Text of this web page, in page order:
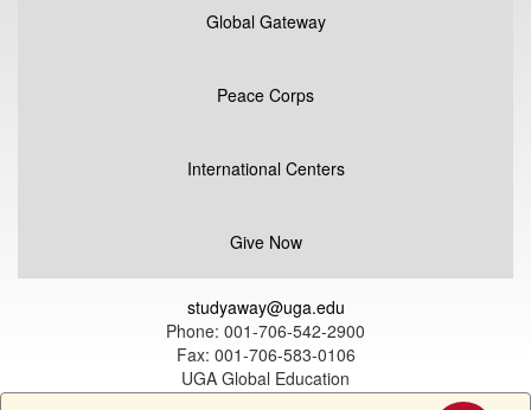
Global Gateway
Peace Corps
International Centers
Give Now
studyaway@uga.edu
Phone: 001-706-542-2900
Fax: 001-706-583-0106
UGA Global Education
1324 South Lumpkin Street